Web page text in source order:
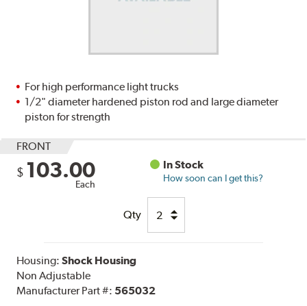
For high performance light trucks
1/2" diameter hardened piston rod and large diameter
piston for strength
FRONT
$ 103.00
Each
In Stock
How soon can I get this?
Qty
Housing:Shock Housing
Non Adjustable
Manufacturer Part #: 565032